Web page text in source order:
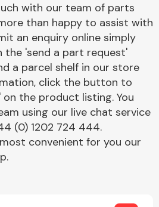
Cooling & Heating
with our team of parts
than happy to assist with
an enquiry online simply
the 'send a part request'
a parcel shelf in our store
click the button to
the product listing. You
using our live chat service
(0) 1202 724 444.
convenient for you our